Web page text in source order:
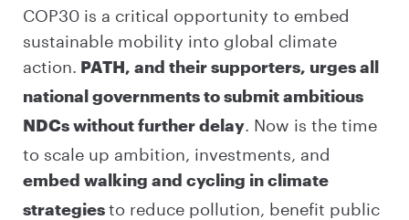
COP30 is a critical opportunity to embed
sustainable mobility into global climate
action.
PATH, and their supporters, urges all
national governments to submit ambitious
NDCs without further delay
. Now is the time
to scale up ambition, investments, and
embed walking and cycling in climate
strategies to reduce pollution, benefit public